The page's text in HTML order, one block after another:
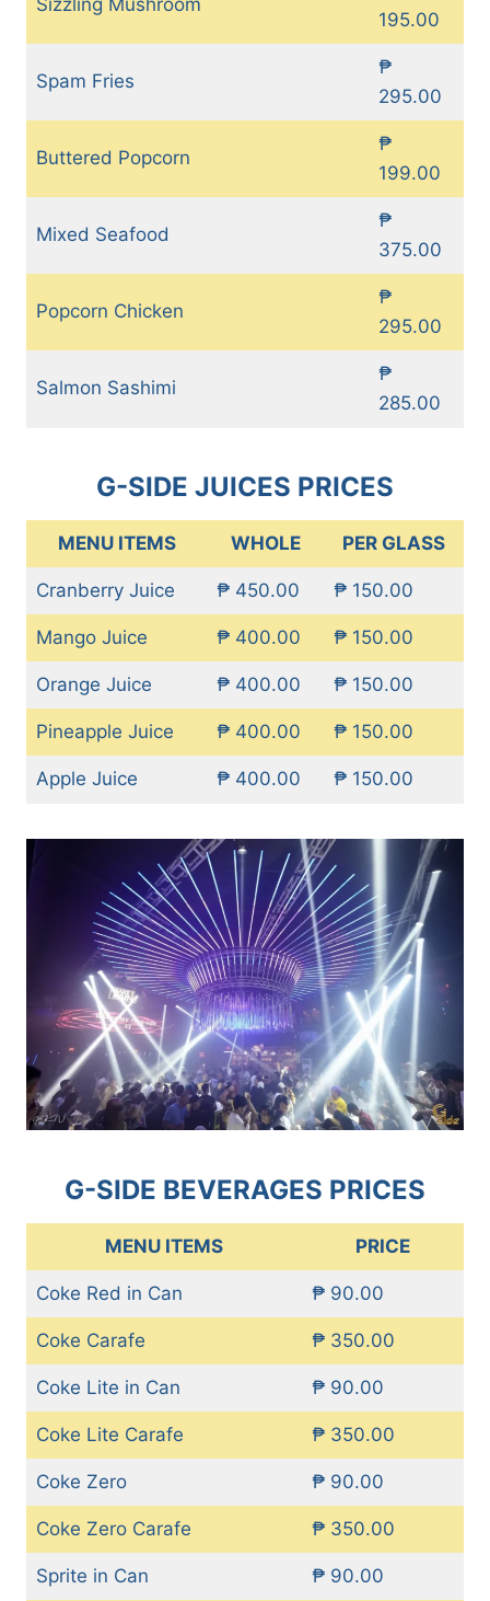
195.00
Spam Fries
₱
295.00
Buttered Popcorn
₱
199.00
Mixed Seafood
₱
375.00
Popcorn Chicken
₱
295.00
Salmon Sashimi
₱
285.00
G-SIDE JUICES PRICES
MENU ITEMS WHOLE PER GLASS
Cranberry Juice ₱ 450.00 ₱ 150.00
Mango Juice ₱ 400.00 ₱ 150.00
Orange Juice ₱ 400.00 ₱ 150.00
Pineapple Juice ₱ 400.00 ₱ 150.00
Apple Juice ₱ 400.00 ₱ 150.00
G-SIDE BEVERAGES PRICES
MENU ITEMS PRICE
Coke Red in Can ₱ 90.00
Coke Carafe ₱ 350.00
Coke Lite in Can ₱ 90.00
Coke Lite Carafe ₱ 350.00
Coke Zero ₱ 90.00
Coke Zero Carafe ₱ 350.00
Sprite in Can ₱ 90.00